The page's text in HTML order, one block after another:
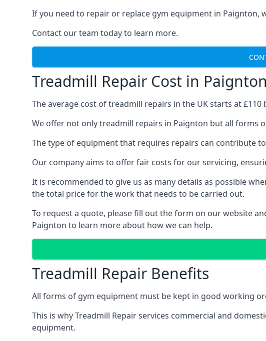
If you need to repair or replace gym equipment in Paignton,
Contact our team today to learn more.
Treadmill Repair Cost in Paignton
The average cost of treadmill repairs in the UK starts at £110
We offer not only treadmill repairs in Paignton but all forms
The type of equipment that requires repairs can contribute
Our company aims to offer fair costs for our servicing,
It is recommended to give us as many details as possible
the total price for the work that needs to be carried out.
To request a quote, please fill out the form on our website
Paignton to learn more about how we can help.
Treadmill Repair Benefits
All forms of gym equipment must be kept in good working
This is why Treadmill Repair services commercial and
equipment.